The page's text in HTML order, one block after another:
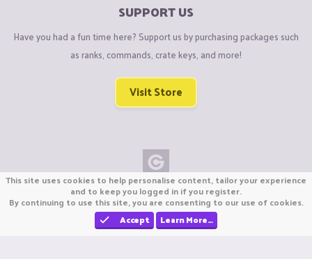
SUPPORT US
Have you had a fun time here? Support us by purchasing packages such
as ranks, commands, crate keys, and more!
Visit Store
Copyright © CraftiGames B.V. 2026
We are not affiliated with Mojang or Minecraft.
We are not affiliated with Nintendo Co., Ltd
This site uses cookies to help personalise content, tailor your experience
and to keep you logged in if you register.
By continuing to use this site, you are consenting to our use of cookies.
Accept
Learn More…